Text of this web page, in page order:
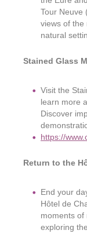
Tour Neuve
views of the
natural
Stained Glass
Visit the
learn more
Discover
https://
Return to the
End your
Hôtel de
moments of
exploring